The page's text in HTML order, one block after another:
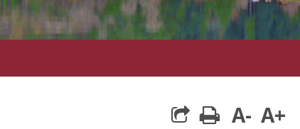
print
A- A+